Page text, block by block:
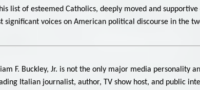
list of esteemed Catholics, deeply moved and
significant voices on American political discourse in the
F. Buckley, Jr. is not the only major media personality
Italian journalist, author, TV show host, and public